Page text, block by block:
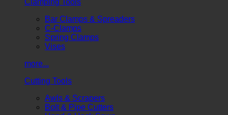
Bar Clamps & Spreaders
C-Clamps
Spring Clamps
Vises
more...
Cutting Tools
Awls & Scrapers
Bolt & Pipe Cutters